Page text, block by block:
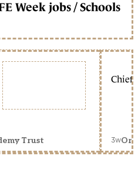
Week jobs / Schools
Trust
Chief
3w